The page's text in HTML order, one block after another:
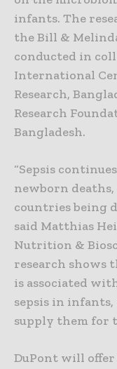
infants. The
the Bill &
conducted in
International
Research,
Research
Bangladesh.
“Sepsis
newborn
countries being
said Matthias
Nutrition &
research shows
is associated
sepsis in
supply them for
DuPont will